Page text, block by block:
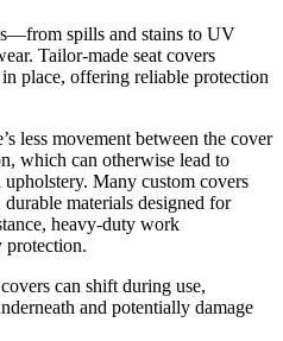
spills and stains to UV
Tailor-made seat covers
place, offering reliable protection
less movement between the cover
which can otherwise lead to
Many custom covers
materials designed for
heavy-duty work
can shift during use,
and potentially damage